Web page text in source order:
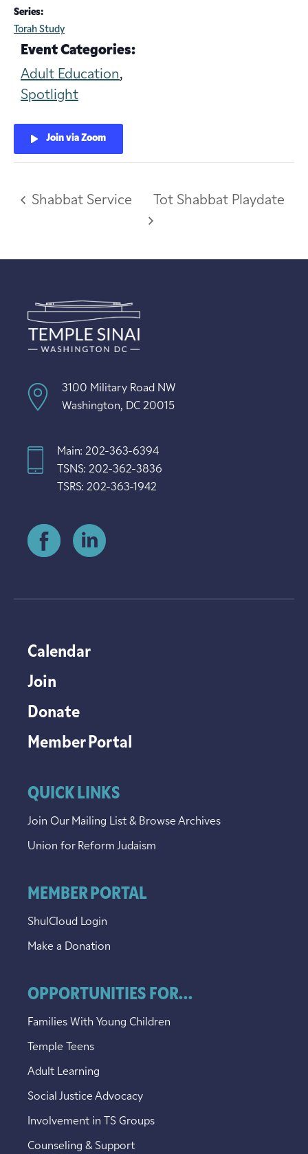
Series:
Torah Study
Event Categories:
Adult Education,
Spotlight
Join via Zoom
Shabbat Service Tot Shabbat Playdate
3100 Military Road NW
Washington, DC 20015
Main: 202-363-6394
TSNS: 202-362-3836
TSRS: 202-363-1942
Calendar
Join
Donate
Member Portal
QUICK LINKS
Join Our Mailing List & Browse Archives
Union for Reform Judaism
MEMBER PORTAL
ShulCloud Login
Make a Donation
OPPORTUNITIES FOR...
Families With Young Children
Temple Teens
Adult Learning
Social Justice Advocacy
Involvement in TS Groups
Counseling & Support